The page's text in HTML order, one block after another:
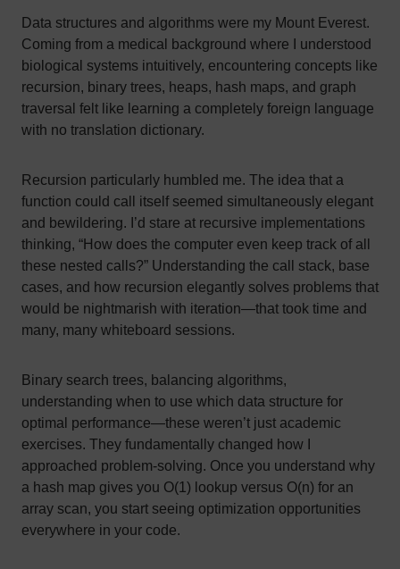
Data structures and algorithms were my Mount Everest.
Coming from a medical background where I understood
biological systems intuitively, encountering concepts like
recursion, binary trees, heaps, hash maps, and graph
traversal felt like learning a completely foreign language
with no translation dictionary.
Recursion particularly humbled me. The idea that a
function could call itself seemed simultaneously elegant
and bewildering. I’d stare at recursive implementations
thinking, “How does the computer even keep track of all
these nested calls?” Understanding the call stack, base
cases, and how recursion elegantly solves problems that
would be nightmarish with iteration—that took time and
many, many whiteboard sessions.
Binary search trees, balancing algorithms,
understanding when to use which data structure for
optimal performance—these weren’t just academic
exercises. They fundamentally changed how I
approached problem-solving. Once you understand why
a hash map gives you O(1) lookup versus O(n) for an
array scan, you start seeing optimization opportunities
everywhere in your code.